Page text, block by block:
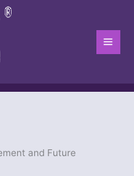
Ferulic Acid: Procurement
and Future